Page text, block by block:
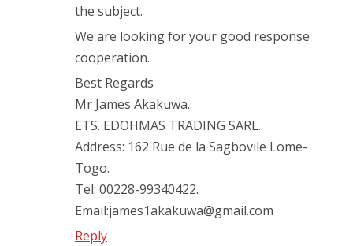
the subject.
We are looking for your good response
cooperation.
Best Regards
Mr James Akakuwa.
ETS. EDOHMAS TRADING SARL.
Address: 162 Rue de la Sagbovile Lome-
Togo.
Tel: 00228-99340422.
Email:james1akakuwa@gmail.com
Reply